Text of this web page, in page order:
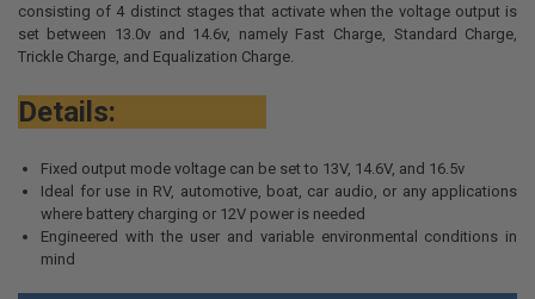
consisting of 4 distinct stages that activate when the voltage output is
set between 13.0v and 14.6v, namely Fast Charge, Standard Charge,
Trickle Charge, and Equalization Charge.
Details:
Fixed output mode voltage can be set to 13V, 14.6V, and 16.5v
Ideal for use in RV, automotive, boat, car audio, or any applications
where battery charging or 12V power is needed
Engineered with the user and variable environmental conditions in
mind